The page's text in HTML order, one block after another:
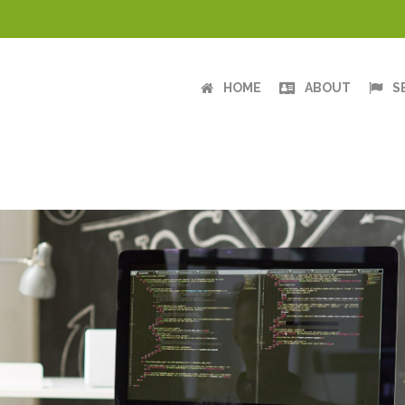
HOME ABOUT